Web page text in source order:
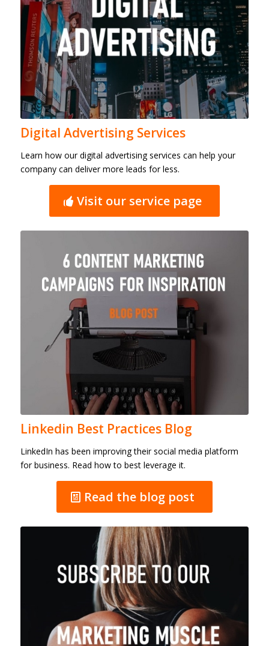
Digital Advertising Services
Learn how our digital advertising services can help your
company can deliver more leads for less.
Visit our service page
Linkedin Best Practices Blog
LinkedIn has been improving their social media platform
for business. Read how to best leverage it.
Read the blog post